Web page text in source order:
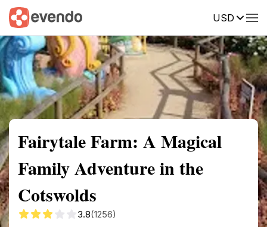
USD
Summary Map Reviews
Fairytale Farm: A Magical
Family Adventure in the
Cotswolds
3.8(1256)